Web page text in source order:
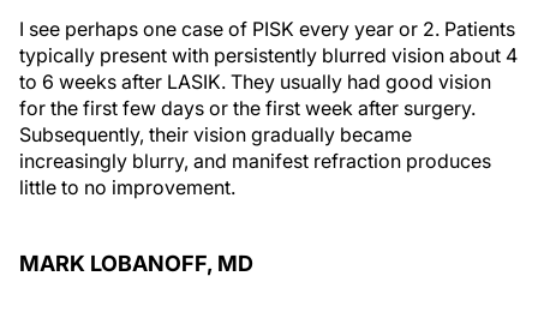
I see perhaps one case of PISK every year or 2. Patients
typically present with persistently blurred vision about 4
to 6 weeks after LASIK. They usually had good vision
for the first few days or the first week after surgery.
Subsequently, their vision gradually became
increasingly blurry, and manifest refraction produces
little to no improvement.
MARK LOBANOFF, MD